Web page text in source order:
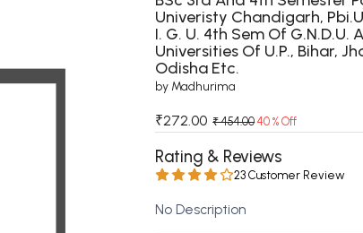
MA PU Chandigarh
MA 1st Semester PU Chandigarh
MA 2nd Semester PU Chandigarh
MA 4th Semester PU Chandigarh
MA 5th Semester PU Chandigarh
MA 6th Semester PU Chandigarh
Medical Books
MCOM
MCOM
MCOM
MCOM
Univeristy Chandigarh,
I. G. U. 4th Sem Of G.N.D.U.
Universities Of U.P., Bihar,
Odisha Etc.
by Madhurima
₹272.00 ₹ 454.00 40 % Off
Rating & Reviews
23 Customer Review
No Description